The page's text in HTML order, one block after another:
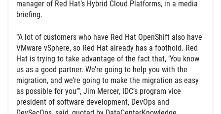
manager of Red Hat’s Hybrid Cloud Platforms, in a media
briefing.
“A lot of customers who have Red Hat OpenShift also have
VMware vSphere, so Red Hat already has a foothold. Red
Hat is trying to take advantage of the fact that, ‘You know
us as a good partner. We’re going to help you with the
migration, and we’re going to make the migration as easy
as possible for you’”, Jim Mercer, IDC’s program vice
president of software development, DevOps and